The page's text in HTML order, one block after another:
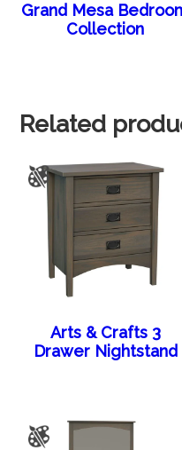
Grand Mesa
Collection
Related
Arts & Crafts 3
Drawer Nightstand